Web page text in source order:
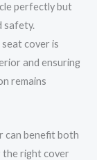
perfectly but
safety.
seat cover is
and ensuring
remains
can benefit both
the right cover